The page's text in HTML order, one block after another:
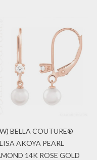
BELLA COUTURE®
AKOYA PEARL
14K ROSE GOLD